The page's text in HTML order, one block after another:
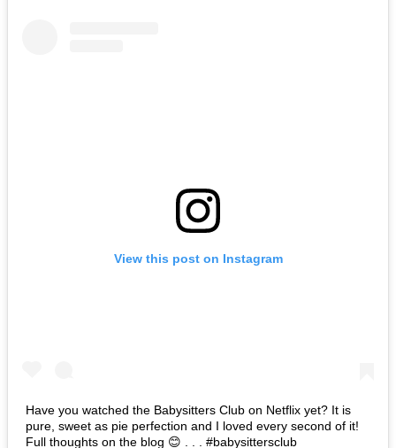
View this post on Instagram
Have you watched the Babysitters Club on Netflix yet? It is
pure, sweet as pie perfection and I loved every second of it!
Full thoughts on the blog 😊 . . . #babysittersclub